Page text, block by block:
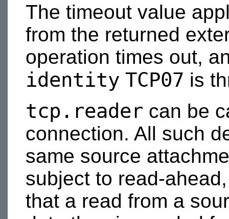
The timeout value
from the returned
operation times out,
identity TCP07 is
tcp.reader can be
connection. All such
same source
subject to read-
that a read from a